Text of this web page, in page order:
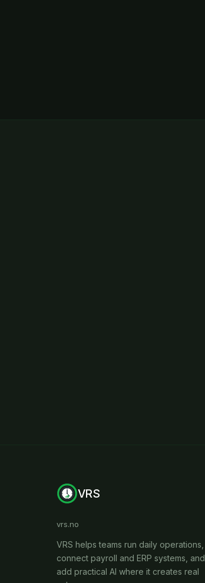
VRS
vrs.no
VRS helps teams run daily operations,
connect payroll and ERP systems, and
add practical AI where it creates real